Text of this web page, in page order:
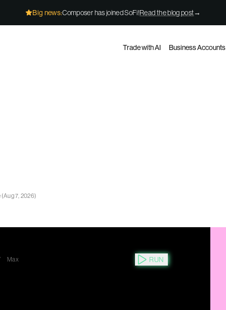
Big news:Composer has joined SoFi!Read the blog post→
Trade with AI Business Accounts
(Aug 7, 2026)
Max RUN